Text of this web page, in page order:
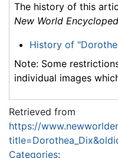
The history of this
New World
History of
Note: Some
individual images
Retrieved from
https://
Categories: